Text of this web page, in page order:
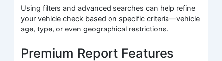
Using filters and advanced searches can help refine
your vehicle check based on specific criteria—vehicle
age, type, or even geographical restrictions.
Premium Report Features